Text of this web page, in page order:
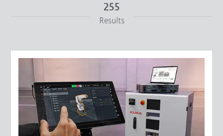
Reset filters
255
Results